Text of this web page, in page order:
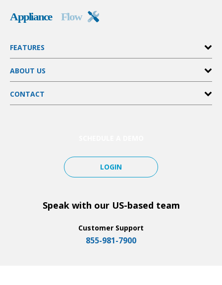
Speak with our US-based team
Customer Support
855-981-7900
FEATURES
Customer Management
Scheduling
FieldPulse Payments
File & Photo Attachments
ABOUT US
Partners
Affiliates
CONTACT
LOGIN